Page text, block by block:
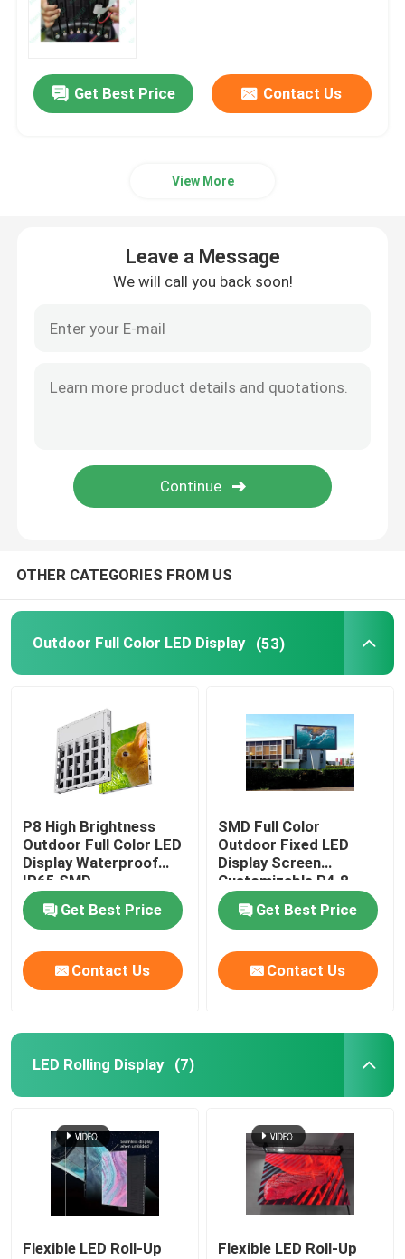
LED Rolling Display
Rental LED Display
Fine Pixel Pitch Screen
LED Banner Display
Commercial LED Display Screen
Floor LED Display Screen
LED Floor Display
Get Best Price Contact Us
View More
Leave a Message
We will call you back soon!
OTHER CATEGORIES FROM US
Outdoor Full Color LED Display (53)
P8 High Brightness
Outdoor Full Color LED
Display Waterproof
IP65 SMD
Get Best Price
Contact Us
SMD Full Color
Outdoor Fixed LED
Display Screen
Customizable P4.8
IP65
Get Best Price
Contact Us
LED Rolling Display (7)
Flexible LED Roll-Up
Flexible LED Roll-Up